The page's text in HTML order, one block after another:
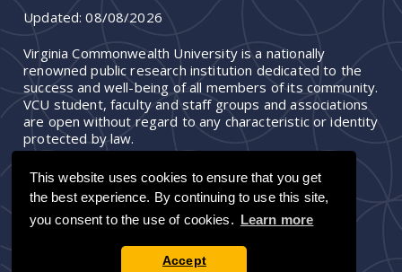
This website uses cookies to ensure that you get
the best experience. By continuing to use this site,
you consent to the use of cookies. Learn more
Accept
Updated:08/08/2026
Virginia Commonwealth University is a nationally
renowned public research institution dedicated to the
success and well-being of all members of its community.
VCU student, faculty and staff groups and associations
are open without regard to any characteristic or identity
protected by law.